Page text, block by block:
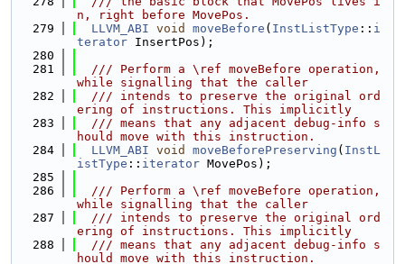
n, right before MovePos.
  279
LLVM_ABI void moveBefore ( InstListType :: i
terator InsertPos);
  280
  281
  /// Perform a \ref moveBefore operation,
while signalling that the caller
  282
  /// intends to preserve the original ord
ering of instructions. This implicitly
  283
  /// means that any adjacent debug-info s
hould move with this instruction.
  284
LLVM_ABI void moveBeforePreserving ( InstL
istType :: iterator MovePos);
  285
  286
  /// Perform a \ref moveBefore operation,
while signalling that the caller
  287
  /// intends to preserve the original ord
ering of instructions. This implicitly
  288
  /// means that any adjacent debug-info s
hould move with this instruction.